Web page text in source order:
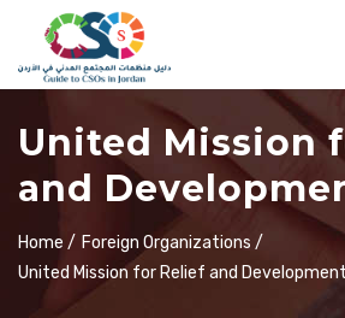
United Mission
and
Home / Foreign Organizations /
United Mission for Relief and Development